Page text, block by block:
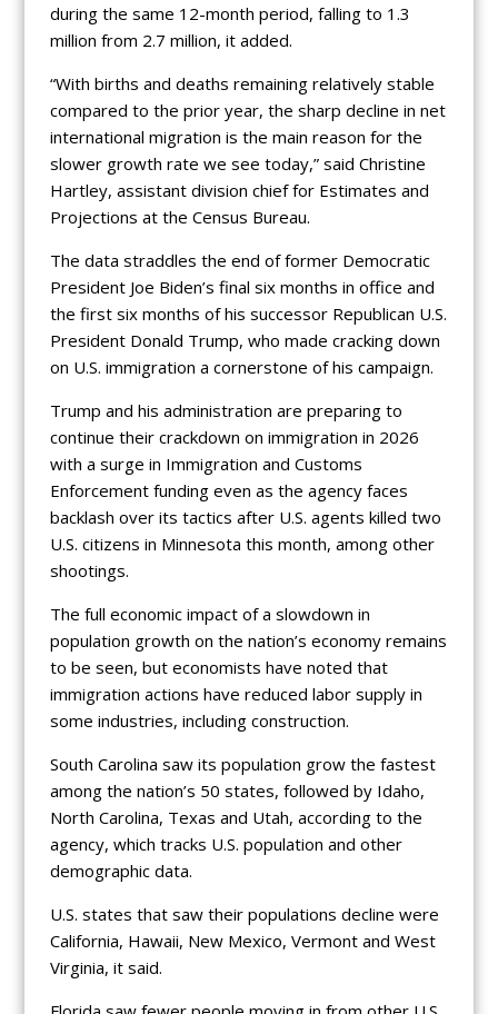
during the same 12-month period, falling to 1.3
million from 2.7 million, it added.
“With births and deaths remaining relatively stable
compared to the prior year, the sharp decline in net
international migration is the main reason for the
slower growth rate we see today,” said Christine
Hartley, assistant division chief for Estimates and
Projections at the Census Bureau.
The data straddles the end of former Democratic
President Joe Biden’s final six months in office and
the first six months of his successor Republican U.S.
President Donald Trump, who made cracking down
on U.S. immigration a cornerstone of his campaign.
Trump and his administration are preparing to
continue their crackdown on immigration in 2026
with a surge in Immigration and Customs
Enforcement funding even as the agency faces
backlash over its tactics after U.S. agents killed two
U.S. citizens in Minnesota this month, among other
shootings.
The full economic impact of a slowdown in
population growth on the nation’s economy remains
to be seen, but economists have noted that
immigration actions have reduced labor supply in
some industries, including construction.
South Carolina saw its population grow the fastest
among the nation’s 50 states, followed by Idaho,
North Carolina, Texas and Utah, according to the
agency, which tracks U.S. population and other
demographic data.
U.S. states that saw their populations decline were
California, Hawaii, New Mexico, Vermont and West
Virginia, it said.